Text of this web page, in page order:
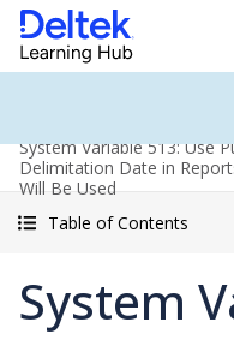
System Variable 513: Use
Delimitation Date in
Will Be Used
Table of Contents
System